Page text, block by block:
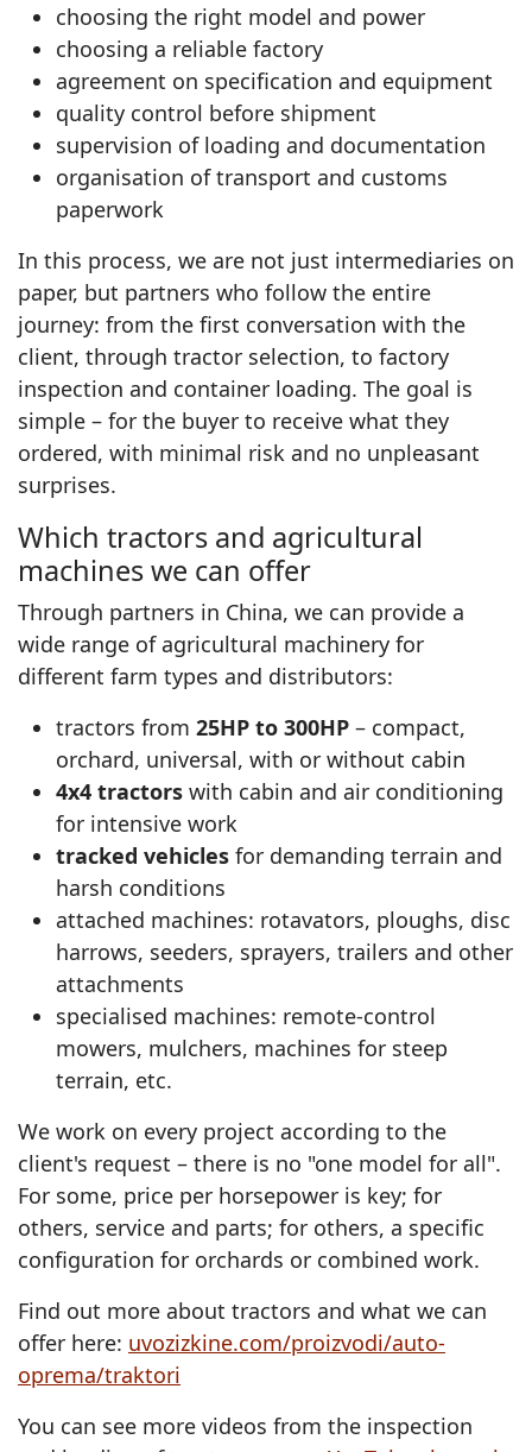
choosing the right model and power
choosing a reliable factory
agreement on specification and equipment
quality control before shipment
supervision of loading and documentation
organisation of transport and customs
paperwork
In this process, we are not just intermediaries on
paper, but partners who follow the entire
journey: from the first conversation with the
client, through tractor selection, to factory
inspection and container loading. The goal is
simple – for the buyer to receive what they
ordered, with minimal risk and no unpleasant
surprises.
Which tractors and agricultural
machines we can offer
Through partners in China, we can provide a
wide range of agricultural machinery for
different farm types and distributors:
tractors from 25HP to 300HP – compact,
orchard, universal, with or without cabin
4x4 tractors with cabin and air conditioning
for intensive work
tracked vehicles for demanding terrain and
harsh conditions
attached machines: rotavators, ploughs, disc
harrows, seeders, sprayers, trailers and other
attachments
specialised machines: remote‑control
mowers, mulchers, machines for steep
terrain, etc.
We work on every project according to the
client's request – there is no "one model for all".
For some, price per horsepower is key; for
others, service and parts; for others, a specific
configuration for orchards or combined work.
Find out more about tractors and what we can
offer here: uvozizkine.com/proizvodi/auto-
oprema/traktori
You can see more videos from the inspection